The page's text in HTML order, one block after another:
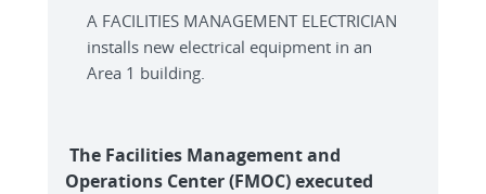
A FACILITIES MANAGEMENT ELECTRICIAN
installs new electrical equipment in an
Area 1 building.
The Facilities Management and
Operations Center (FMOC) executed